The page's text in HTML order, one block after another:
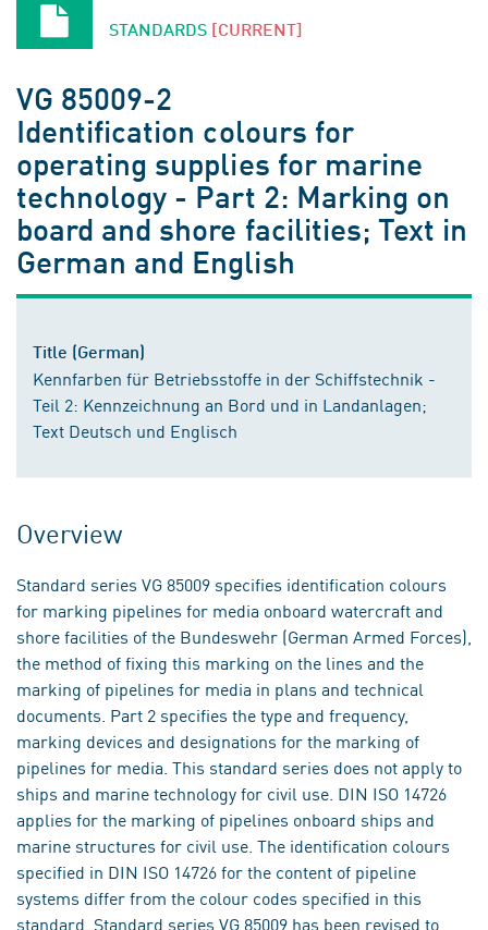
STANDARDS [CURRENT]
VG 85009-2
Identification colours for
operating supplies for marine
technology - Part 2: Marking on
board and shore facilities; Text in
German and English
Title (German)
Kennfarben für Betriebsstoffe in der Schiffstechnik -
Teil 2: Kennzeichnung an Bord und in Landanlagen;
Text Deutsch und Englisch
Overview
Standard series VG 85009 specifies identification colours
for marking pipelines for media onboard watercraft and
shore facilities of the Bundeswehr (German Armed Forces),
the method of fixing this marking on the lines and the
marking of pipelines for media in plans and technical
documents. Part 2 specifies the type and frequency,
marking devices and designations for the marking of
pipelines for media. This standard series does not apply to
ships and marine technology for civil use. DIN ISO 14726
applies for the marking of pipelines onboard ships and
marine structures for civil use. The identification colours
specified in DIN ISO 14726 for the content of pipeline
systems differ from the colour codes specified in this
standard. Standard series VG 85009 has been revised to